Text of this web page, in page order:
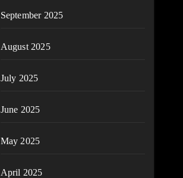
September 2025
August 2025
July 2025
June 2025
May 2025
April 2025